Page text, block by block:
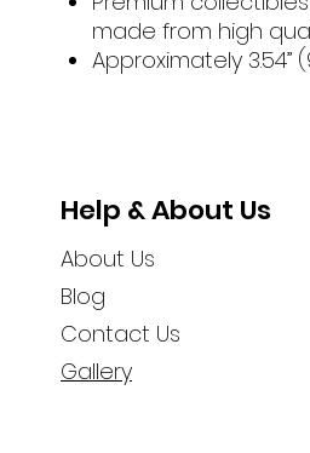
made from high
Approximately 3.54”
Help & About Us
About Us
Blog
Contact Us
Gallery